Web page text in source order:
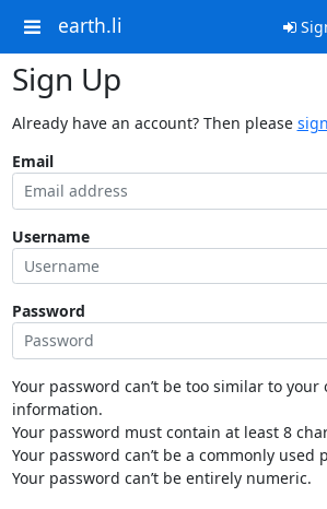
earth.li
Sign Up
Already have an account? Then please
Email
Username
Password
Your password can’t be too similar to
information.
Your password must contain at least 8
Your password can’t be a commonly used
Your password can’t be entirely numeric.